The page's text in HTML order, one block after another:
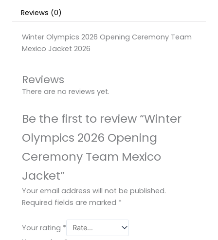
Reviews (0)
Winter Olympics 2026 Opening Ceremony Team
Mexico Jacket 2026
Reviews
There are no reviews yet.
Be the first to review “Winter
Olympics 2026 Opening
Ceremony Team Mexico
Jacket”
Your email address will not be published.
Required fields are marked *
Your rating *